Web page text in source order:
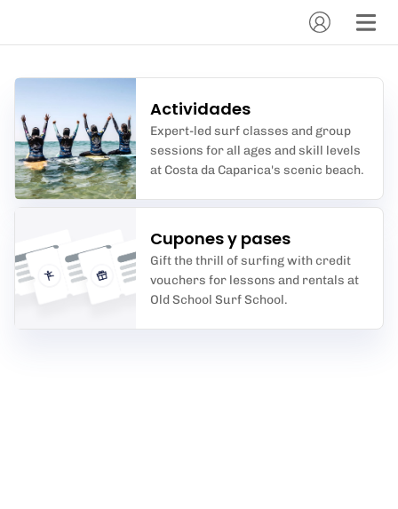
Actividades
Expert-led surf classes and group
sessions for all ages and skill levels
at Costa da Caparica's scenic beach.
Cupones y pases
Gift the thrill of surfing with credit
vouchers for lessons and rentals at
Old School Surf School.